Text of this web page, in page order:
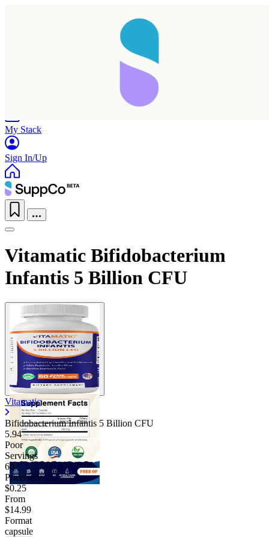
My Stack
Sign In/Up
Vitamatic Bifidobacterium
Infantis 5 Billion CFU
Vitamatic
Bifidobacterium Infantis 5 Billion CFU
5.94
Poor
Servings
60
Price/serv
$0.25
From
$14.99
Format
capsule